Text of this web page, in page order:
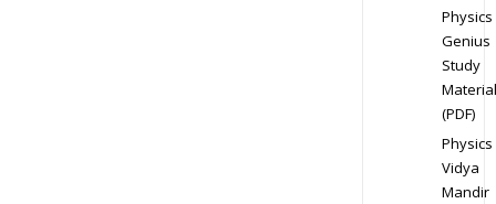
Physics
Genius
Study
Material
(PDF)
Physics
Vidya
Mandir